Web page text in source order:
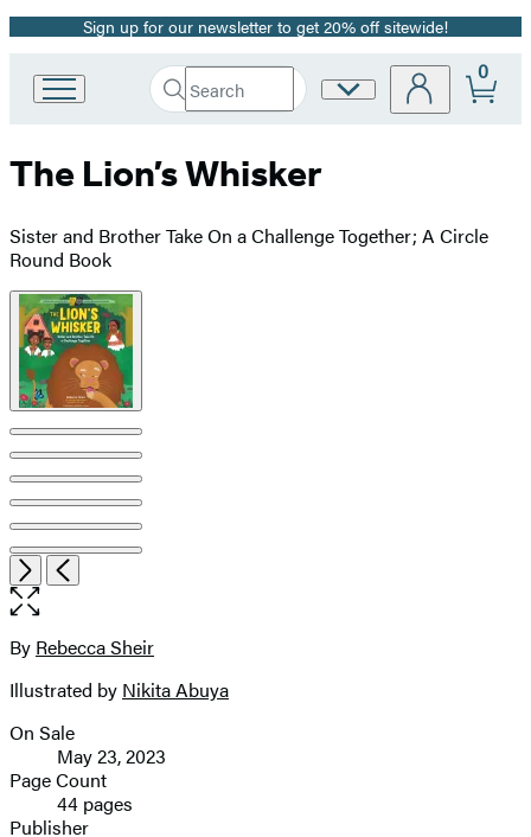
Promotion
Sign up for our newsletter to get 20% off sitewide!
Book
Group
Search
Search
Submit
Site
0
The Lion’s Whisker
Sister and Brother Take On a Challenge Together; A Circle
Round Book
Product
image
pagination
Item
1
of
7
NextPrevious
Open
the
image
Contributors
By Rebecca Sheir
Illustrated by Nikita Abuya
Formats
and
Prices
On Sale
May 23, 2023
Page Count
44 pages
Publisher